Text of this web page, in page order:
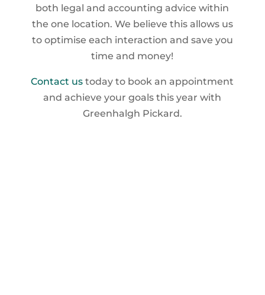
both legal and accounting advice within
the one location. We believe this allows us
to optimise each interaction and save you
time and money!
Contact us today to book an appointment
and achieve your goals this year with
Greenhalgh Pickard.